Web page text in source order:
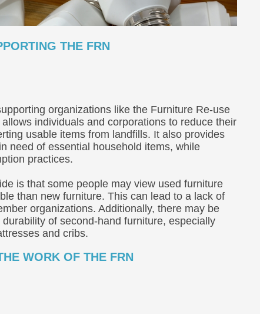
THE FRN
organizations like the Furniture Re-use
individuals and corporations to reduce their
usable items from landfills. It also provides
need of essential household items, while
practices.
is that some people may view used furniture
than new furniture. This can lead to a lack of
organizations. Additionally, there may be
of second-hand furniture, especially
and cribs.
WORK OF THE FRN